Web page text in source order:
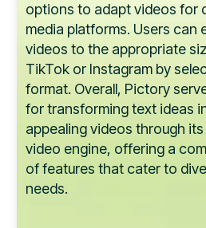
options to adapt videos for
media platforms. Users can
videos to the appropriate
TikTok or Instagram by
format. Overall, Pictory
for transforming text ideas
appealing videos through
video engine, offering a
of features that cater to
needs.